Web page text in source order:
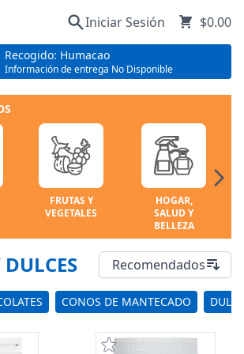
Recogido: Humacao
Información de entrega No Disponible
Iniciar Sesión $0.00
FRUTAS Y
VEGETALES
HOGAR,
SALUD Y
BELLEZA
DULCES Recomendados
CONOS DE MANTECADO